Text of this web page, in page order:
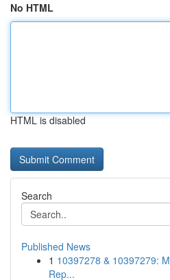
No HTML
HTML is disabled
Search
Published News
1 10397278 & 10397279:
Rep...